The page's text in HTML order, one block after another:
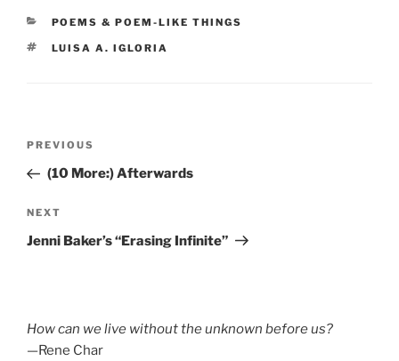
CATEGORIES
POEMS & POEM-LIKE THINGS
TAGS
LUISA A. IGLORIA
Previous
Post
PREVIOUS
(10 More:) Afterwards
Next
Post
NEXT
Jenni Baker’s “Erasing Infinite”
How can we live without the unknown before us?
—Rene Char